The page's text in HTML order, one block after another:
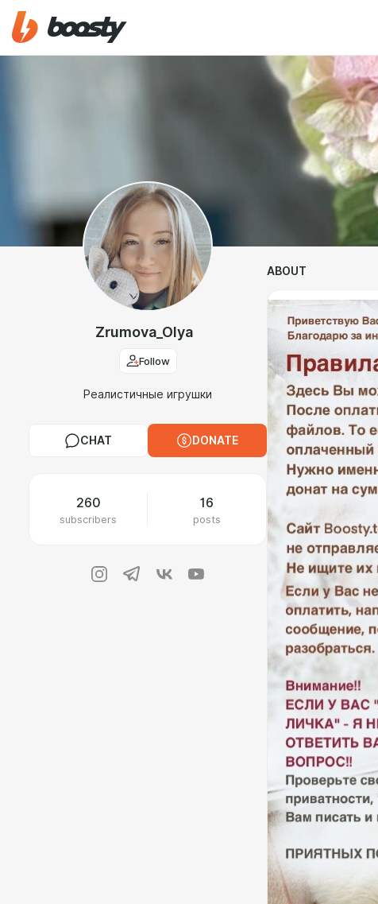
Zrumova_Olya
Follow
Реалистичные игрушки
CHAT DONATE
260
subscribers
16
posts
ABOUT